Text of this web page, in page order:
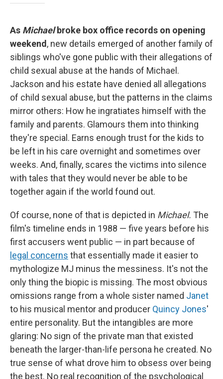
As Michaelbroke box office records on opening
weekend, new details emerged of another family of
siblings who've gone public with their allegations of
child sexual abuse at the hands of Michael.
Jackson and his estate have denied all allegations
of child sexual abuse, but the patterns in the claims
mirror others: How he ingratiates himself with the
family and parents. Glamours them into thinking
they're special. Earns enough trust for the kids to
be left in his care overnight and sometimes over
weeks. And, finally, scares the victims into silence
with tales that they would never be able to be
together again if the world found out.
Of course, none of that is depicted in Michael. The
film's timeline ends in 1988 — five years before his
first accusers went public — in part because of
legal concerns that essentially made it easier to
mythologize MJ minus the messiness. It's not the
only thing the biopic is missing. The most obvious
omissions range from a whole sister named Janet
to his musical mentor and producer Quincy Jones'
entire personality. But the intangibles are more
glaring: No sign of the private man that existed
beneath the larger-than-life persona he created. No
true sense of what drove him to obsess over being
the best. No real recognition of the psychological